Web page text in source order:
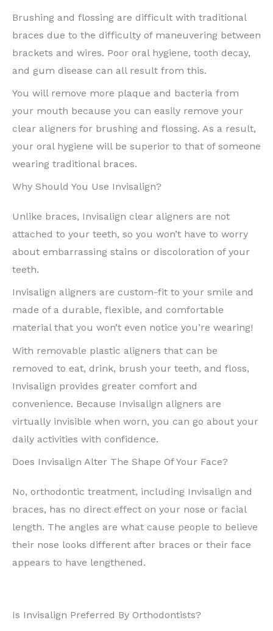
Brushing and flossing are difficult with traditional
braces due to the difficulty of maneuvering between
brackets and wires. Poor oral hygiene, tooth decay,
and gum disease can all result from this.
You will remove more plaque and bacteria from
your mouth because you can easily remove your
clear aligners for brushing and flossing. As a result,
your oral hygiene will be superior to that of someone
wearing traditional braces.
Why Should You Use Invisalign?
Unlike braces, Invisalign clear aligners are not
attached to your teeth, so you won’t have to worry
about embarrassing stains or discoloration of your
teeth.
Invisalign aligners are custom-fit to your smile and
made of a durable, flexible, and comfortable
material that you won’t even notice you’re wearing!
With removable plastic aligners that can be
removed to eat, drink, brush your teeth, and floss,
Invisalign provides greater comfort and
convenience. Because Invisalign aligners are
virtually invisible when worn, you can go about your
daily activities with confidence.
Does Invisalign Alter The Shape Of Your Face?
No, orthodontic treatment, including Invisalign and
braces, has no direct effect on your nose or facial
length. The angles are what cause people to believe
their nose looks different after braces or their face
appears to have lengthened.
Is Invisalign Preferred By Orthodontists?